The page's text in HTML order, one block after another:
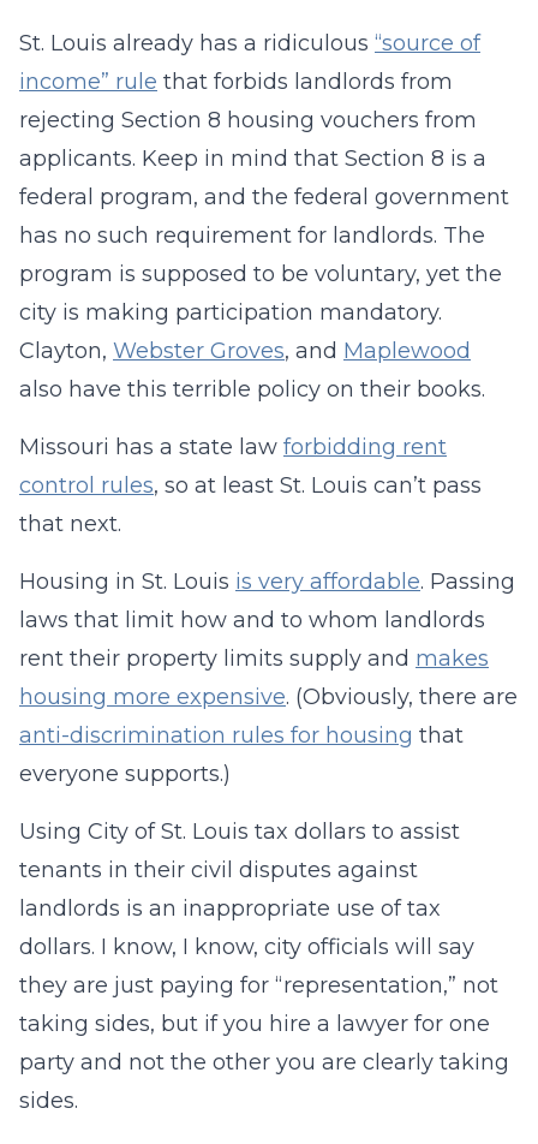
St. Louis already has a ridiculous “source of
income” rule that forbids landlords from
rejecting Section 8 housing vouchers from
applicants. Keep in mind that Section 8 is a
federal program, and the federal government
has no such requirement for landlords. The
program is supposed to be voluntary, yet the
city is making participation mandatory.
Clayton, Webster Groves, and Maplewood
also have this terrible policy on their books.
Missouri has a state law forbidding rent
control rules, so at least St. Louis can’t pass
that next.
Housing in St. Louis is very affordable. Passing
laws that limit how and to whom landlords
rent their property limits supply and makes
housing more expensive. (Obviously, there are
anti-discrimination rules for housing that
everyone supports.)
Using City of St. Louis tax dollars to assist
tenants in their civil disputes against
landlords is an inappropriate use of tax
dollars. I know, I know, city officials will say
they are just paying for “representation,” not
taking sides, but if you hire a lawyer for one
party and not the other you are clearly taking
sides.